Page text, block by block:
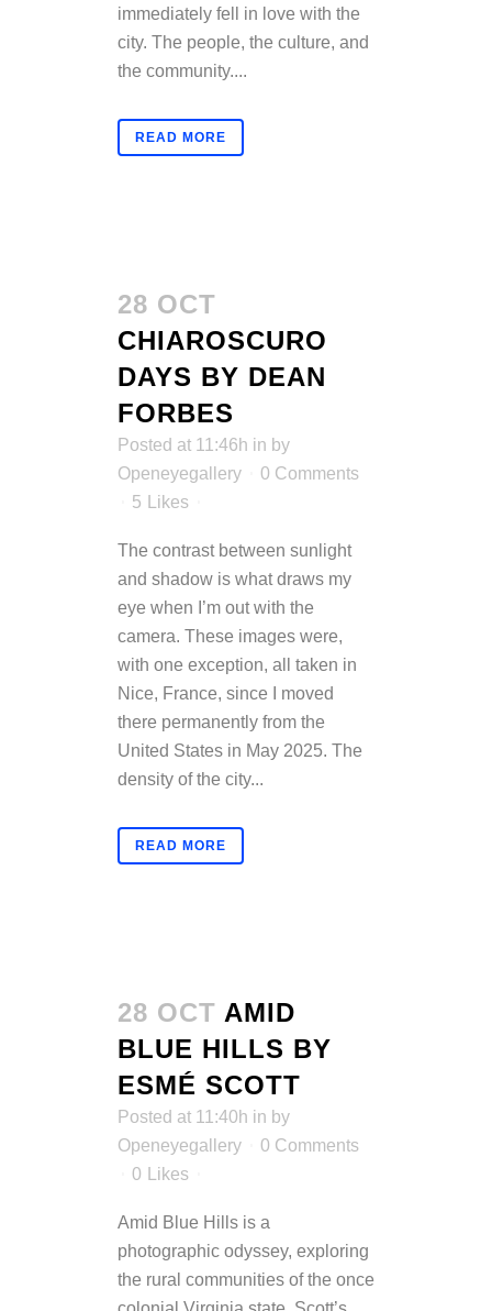
immediately fell in love with the
city. The people, the culture, and
the community....
READ MORE
28 OCT
CHIAROSCURO
DAYS BY DEAN
FORBES
Posted at 11:46h in by
Openeyegallery
0 Comments
5
Likes
The contrast between sunlight
and shadow is what draws my
eye when I’m out with the
camera. These images were,
with one exception, all taken in
Nice, France, since I moved
there permanently from the
United States in May 2025. The
density of the city...
READ MORE
28 OCT AMID
BLUE HILLS BY
ESMÉ SCOTT
Posted at 11:40h in by
Openeyegallery
0 Comments
0
Likes
Amid Blue Hills is a
photographic odyssey, exploring
the rural communities of the once